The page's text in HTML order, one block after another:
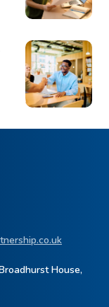
House,